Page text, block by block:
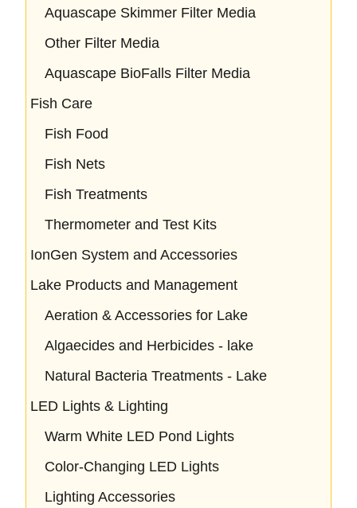
Aquascape Skimmer Filter Media
Other Filter Media
Aquascape BioFalls Filter Media
Fish Care
Fish Food
Fish Nets
Fish Treatments
Thermometer and Test Kits
IonGen System and Accessories
Lake Products and Management
Aeration & Accessories for Lake
Algaecides and Herbicides - lake
Natural Bacteria Treatments - Lake
LED Lights & Lighting
Warm White LED Pond Lights
Color-Changing LED Lights
Lighting Accessories